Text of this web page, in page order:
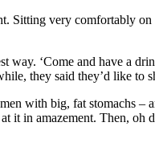
Sitting very comfortably
way. ‘Come and have a
they said they’d like
with big, fat stomachs
it in amazement. Then,